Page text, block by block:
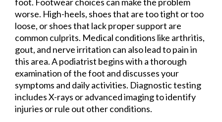
worse. High-heels, shoes that are too tight or too
loose, or shoes that lack proper support are
common culprits. Medical conditions like arthritis,
gout, and nerve irritation can also lead to pain in
this area. A podiatrist begins with a thorough
examination of the foot and discusses your
symptoms and daily activities. Diagnostic testing
includes X-rays or advanced imaging to identify
injuries or rule out other conditions.